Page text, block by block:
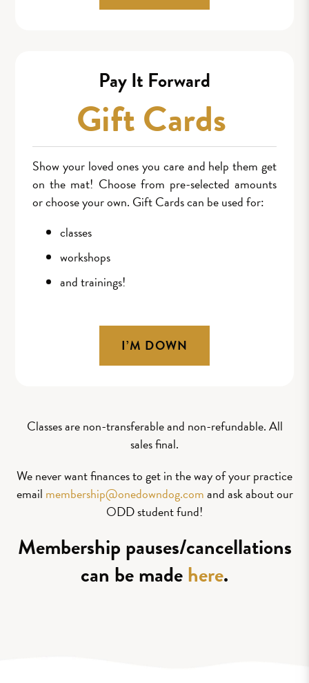
Pay It Forward
Gift Cards
Show your loved ones you care and help them get
on the mat! Choose from pre-selected amounts
or choose your own. Gift Cards can be used for:
classes
workshops
and trainings!
I’M DOWN
Classes are non-transferable and non-refundable. All
sales final.
We never want finances to get in the way of your practice
email membership@onedowndog.comand ask about our
ODD student fund!
Membership pauses/cancellations
can be madehere.